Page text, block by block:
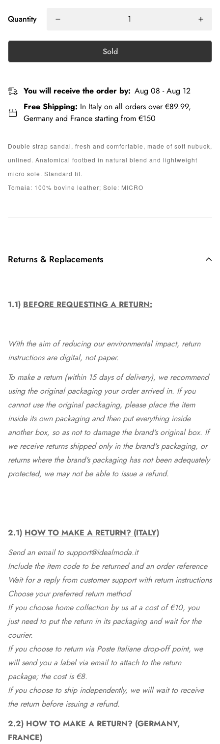
Quantity
Sold
You will receive the order by: Aug 08 - Aug 12
Free Shipping: In Italy on all orders over €89.99,
Germany and France starting from €150
Double strap sandal, fresh and comfortable, made of soft nubuck,
unlined. Anatomical footbed in natural blend and lightweight
micro sole. Standard fit.
Tomaia: 100% bovine leather; Sole: MICRO
Returns & Replacements
1.1) BEFORE REQUESTING A RETURN:
With the aim of reducing our environmental impact, return
instructions are digital, not paper.
To make a return (within 15 days of delivery), we recommend
using the original packaging your order arrived in. If you
cannot use the original packaging, please place the item
inside its own packaging and then put everything inside
another box, so as not to damage the brand's original box. If
we receive returns shipped only in the brand's packaging, or
returns where the brand's packaging has not been adequately
protected, we may not be able to issue a refund.
2.1) HOW TO MAKE A RETURN? (ITALY)
Send an email to support@idealmoda.it
Include the item code to be returned and an order reference
Wait for a reply from customer support with return instructions
Choose your preferred return method
If you choose home collection by us at a cost of €10, you
just need to put the return in its packaging and wait for the
courier.
If you choose to return via Poste Italiane drop-off point, we
will send you a label via email to attach to the return
package; the cost is €8.
If you choose to ship independently, we will wait to receive
the return before issuing a refund.
2.2) HOW TO MAKE A RETURN? (GERMANY,
FRANCE)